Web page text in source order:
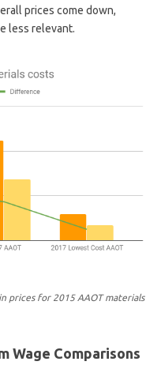
prices come down,
less relevant.
prices for 2015 AAOT materials
Wage Comparisons